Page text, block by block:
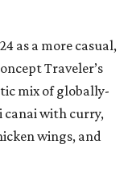
as a more casual,
Traveler’s
mix of globally-
canai with curry,
wings, and